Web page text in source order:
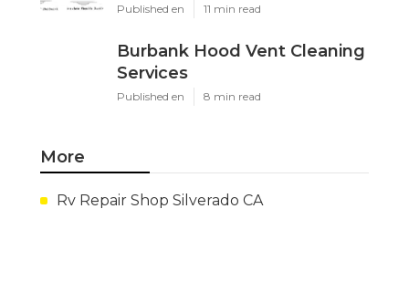
Published en 11 min read
Burbank Hood Vent Cleaning
Services
Published en 8 min read
More
Rv Repair Shop Silverado CA